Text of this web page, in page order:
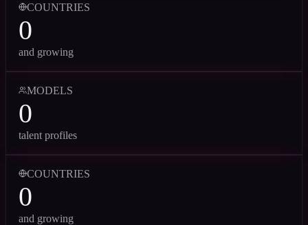
COUNTRIES
0
and growing
MODELS
0
talent profiles
COUNTRIES
0
and growing